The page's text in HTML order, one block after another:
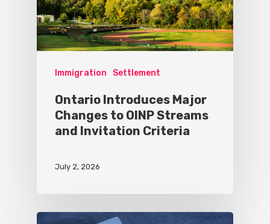
Immigration Settlement
Ontario Introduces Major
Changes to OINP Streams
and Invitation Criteria
July 2, 2026